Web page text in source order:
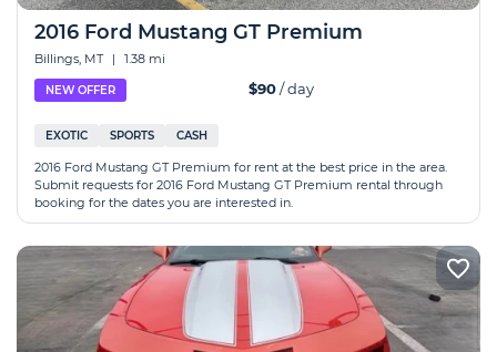
2016 Ford Mustang GT Premium
Billings, MT | 1.38 mi
NEW OFFER $90/ day
EXOTIC SPORTS CASH
2016 Ford Mustang GT Premium for rent at the best price in the area.
Submit requests for 2016 Ford Mustang GT Premium rental through
booking for the dates you are interested in.